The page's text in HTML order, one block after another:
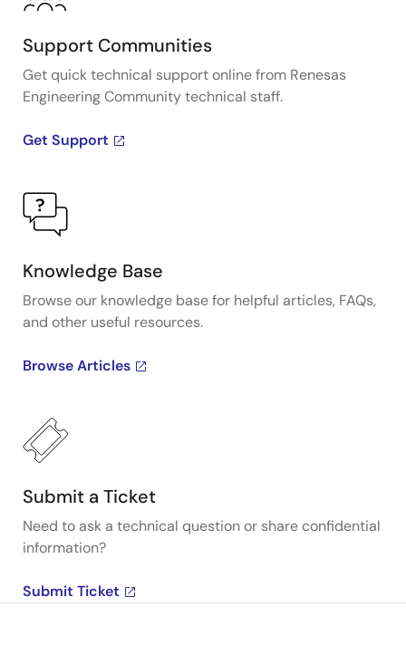
Support Communities
Get quick technical support online from Renesas
Engineering Community technical staff.
Get Support
Knowledge Base
Browse our knowledge base for helpful articles, FAQs,
and other useful resources.
Browse Articles
Submit a Ticket
Need to ask a technical question or share confidential
information?
Submit Ticket